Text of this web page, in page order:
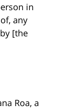
in
any
[the
Roa, a